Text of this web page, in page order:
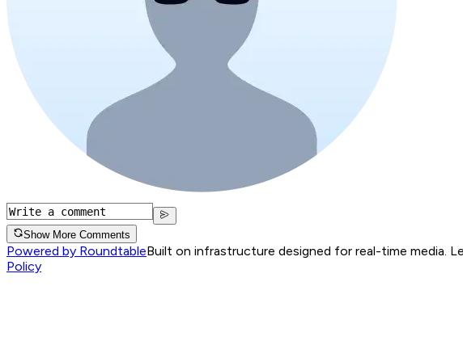
Show More Comments
Powered by RoundtableBuilt on infrastructure designed for real-time media.
Policy